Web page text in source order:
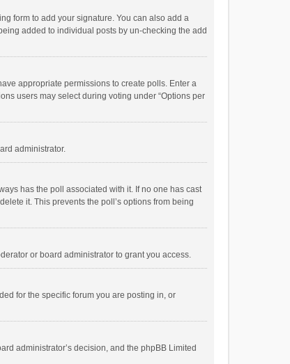
form to add your signature. You can also add a
added to individual posts by un-checking the add
appropriate permissions to create polls. Enter a
users may select during voting under “Options per
administrator.
has the poll associated with it. If no one has cast
it. This prevents the poll’s options from being
or board administrator to grant you access.
for the specific forum you are posting in, or
administrator’s decision, and the phpBB Limited